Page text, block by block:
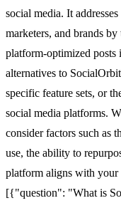
social media. It
marketers, and brands
platform-optimized posts
alternatives to
specific feature sets, or
social media platforms.
consider factors such as
use, the ability to
platform aligns with your
[{"question": "What is